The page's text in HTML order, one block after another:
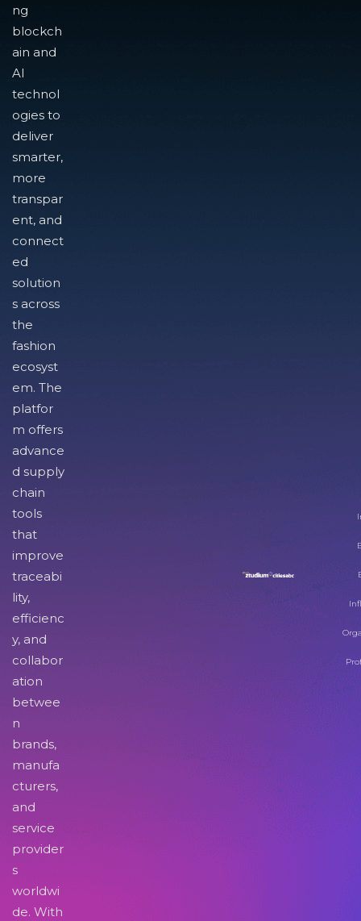
ng
blockch
ain and
AI
technol
ogies to
deliver
smarter,
more
transpar
ent, and
connect
ed
solution
s across
the
fashion
ecosyst
em. The
platfor
m offers
advance
d supply
chain
tools
that
improve
traceabi
lity,
efficienc
y, and
collabor
ation
betwee
n
brands,
manufa
cturers,
and
service
provider
s
worldwi
de. With